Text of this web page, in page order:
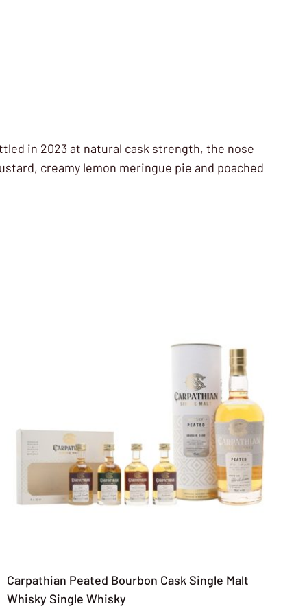
in 2023 at natural cask strength, the nose
creamy lemon meringue pie and poached
Carpathian Peated Bourbon Cask Single Malt
Whisky Single Whisky